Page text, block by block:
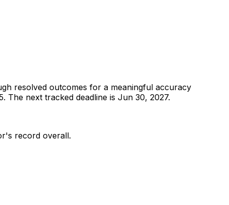
resolved outcomes for a meaningful accuracy
The next tracked deadline is Jun 30, 2027.
record overall.